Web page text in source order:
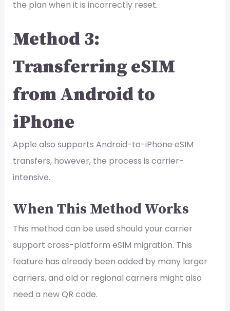
the plan when it is incorrectly reset.
Method 3:
Transferring eSIM
from Android to
iPhone
Apple also supports Android-to-iPhone eSIM
transfers, however, the process is carrier-
intensive.
When This Method Works
This method can be used should your carrier
support cross-platform eSIM migration. This
feature has already been added by many larger
carriers, and old or regional carriers might also
need a new QR code.